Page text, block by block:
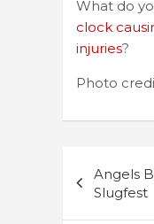
What do
clock
injuries?
Photo
Angels
Slugfest